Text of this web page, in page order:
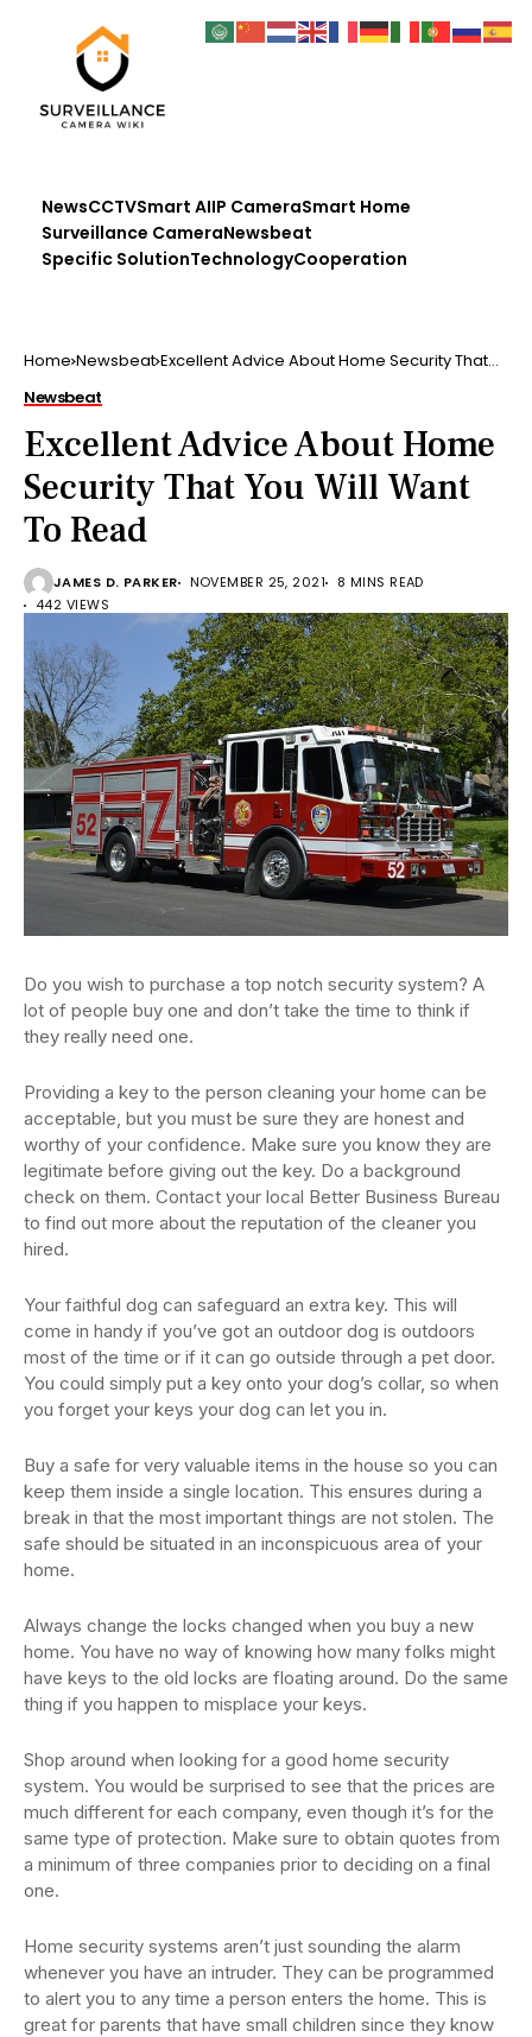
NewsCCTVSmart AIIP CameraSmart Home
Surveillance CameraNewsbeat
Specific SolutionTechnologyCooperation
Home Newsbeat Excellent Advice About Home Security That
Newsbeat
Excellent Advice About Home
Security That You Will Want
To Read
JAMES D. PARKER NOVEMBER 25, 2021
8 MINS READ
442 VIEWS
Do you wish to purchase a top notch security system? A
lot of people buy one and don’t take the time to think if
they really need one.
Providing a key to the person cleaning your home can be
acceptable, but you must be sure they are honest and
worthy of your confidence. Make sure you know they are
legitimate before giving out the key. Do a background
check on them. Contact your local Better Business Bureau
to find out more about the reputation of the cleaner you
hired.
Your faithful dog can safeguard an extra key. This will
come in handy if you’ve got an outdoor dog is outdoors
most of the time or if it can go outside through a pet door.
You could simply put a key onto your dog’s collar, so when
you forget your keys your dog can let you in.
Buy a safe for very valuable items in the house so you can
keep them inside a single location. This ensures during a
break in that the most important things are not stolen. The
safe should be situated in an inconspicuous area of your
home.
Always change the locks changed when you buy a new
home. You have no way of knowing how many folks might
have keys to the old locks are floating around. Do the same
thing if you happen to misplace your keys.
Shop around when looking for a good home security
system. You would be surprised to see that the prices are
much different for each company, even though it’s for the
same type of protection. Make sure to obtain quotes from
a minimum of three companies prior to deciding on a final
one.
Home security systems aren’t just sounding the alarm
whenever you have an intruder. They can be programmed
to alert you to any time a person enters the home. This is
great for parents that have small children since they know